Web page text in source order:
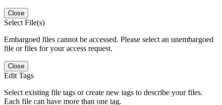
Close
Select File(s)
Embargoed files cannot be accessed. Please select an unembargoed
file or files for your access request.
Close
Edit Tags
Select existing file tags or create new tags to describe your files.
Each file can have more than one tag.